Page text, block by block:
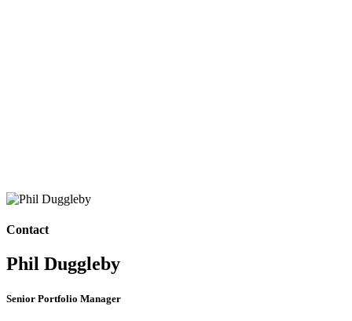
Contact
Phil Duggleby
Senior Portfolio Manager